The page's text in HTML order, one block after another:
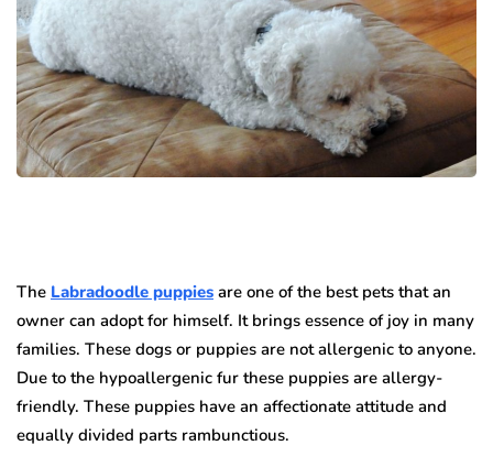
The Labradoodle puppies are one of the best pets that an
owner can adopt for himself. It brings essence of joy in many
families. These dogs or puppies are not allergenic to anyone.
Due to the hypoallergenic fur these puppies are allergy-
friendly. These puppies have an affectionate attitude and
equally divided parts rambunctious.